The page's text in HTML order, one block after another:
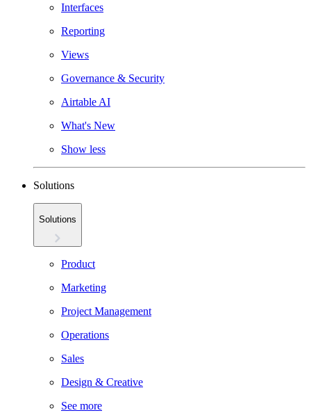
Interfaces
Reporting
Views
Governance & Security
Airtable AI
What's New
Show less
Solutions
Solutions
Product
Marketing
Project Management
Operations
Sales
Design & Creative
See more